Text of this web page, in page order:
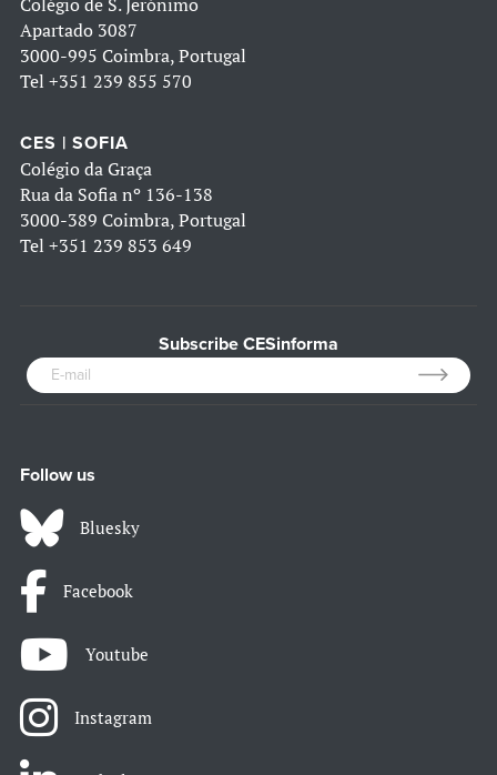
Apartado 3087
3000-995 Coimbra, Portugal
Tel +351 239 855 570
CES | SOFIA
Colégio da Graça
Rua da Sofia nº 136-138
3000-389 Coimbra, Portugal
Tel +351 239 853 649
Subscribe CESinforma
Follow us
Bluesky
Facebook
Youtube
Instagram